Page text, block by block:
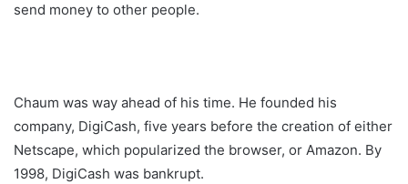
send money to other people.
Chaum was way ahead of his time. He founded his
company, DigiCash, five years before the creation of either
Netscape, which popularized the browser, or Amazon. By
1998, DigiCash was bankrupt.